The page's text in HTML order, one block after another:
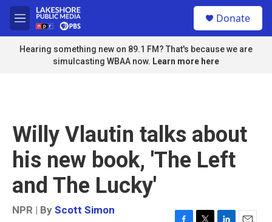
Skip to main content
M
e
n
u
Donate
Hearing something new on 89.1 FM? That's because we are
simulcasting WBAA now. Learn more here
Willy Vlautin talks about
his new book, 'The Left
and The Lucky'
NPR | By Scott Simon